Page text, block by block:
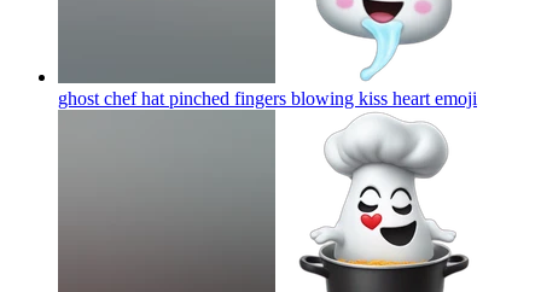
ghost chef hat pinched fingers blowing kiss heart emoji